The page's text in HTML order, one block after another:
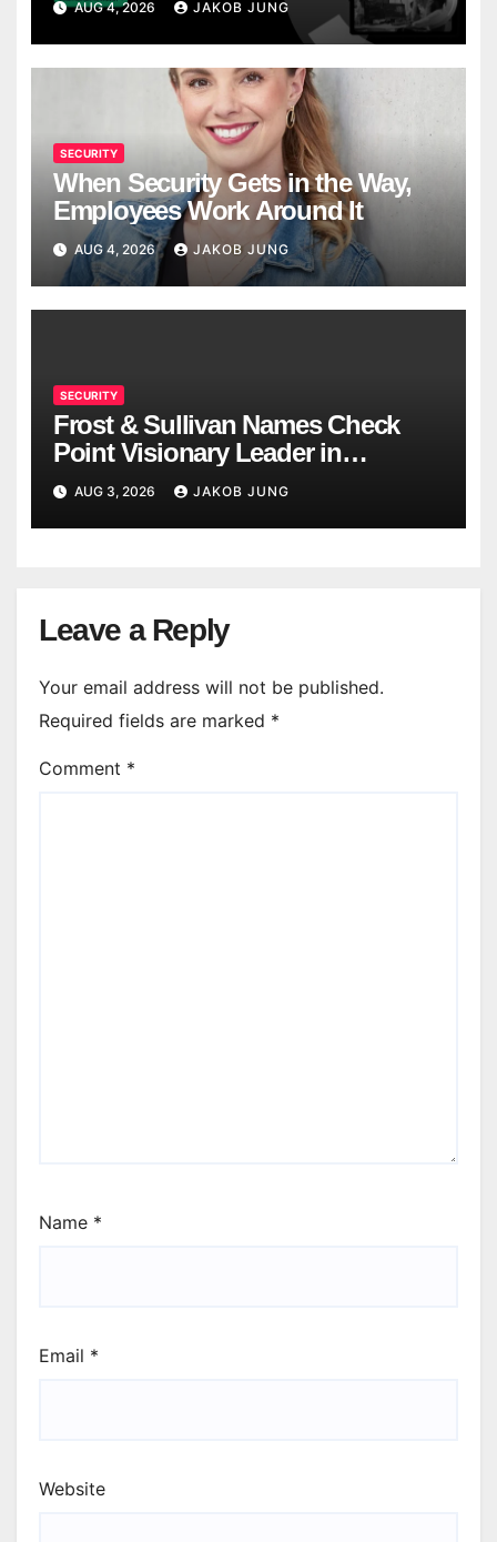
AUG 4, 2026 JAKOB JUNG
SECURITY
When Security Gets in the Way,
Employees Work Around It
AUG 4, 2026 JAKOB JUNG
SECURITY
Frost & Sullivan Names Check
Point Visionary Leader in
Enterprise Risk Mitigation Radar
AUG 3, 2026 JAKOB JUNG
Leave a Reply
Your email address will not be published.
Required fields are marked *
Comment *
Name *
Email *
Website